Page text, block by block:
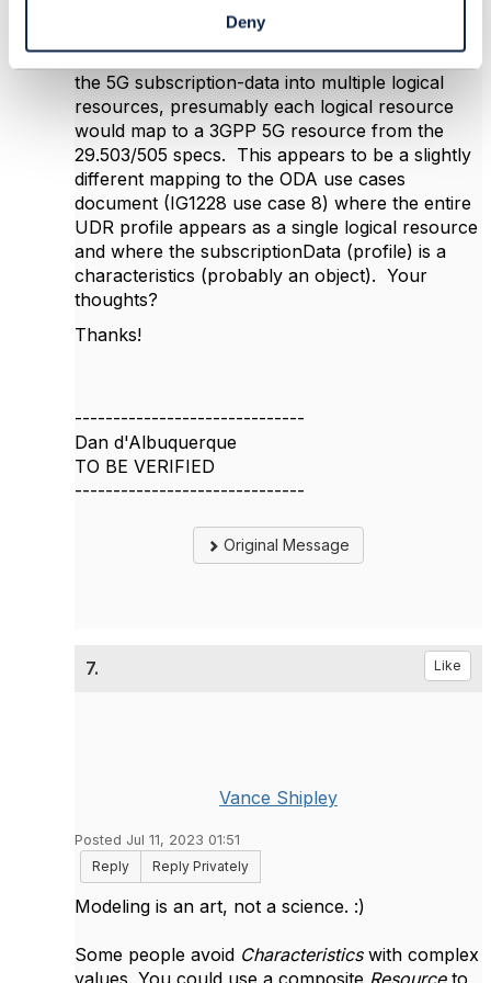
Deny
Above for 5G UDR SBI, you suggest mapping
the 5G subscription-data into multiple logical
resources, presumably each logical resource
would map to a 3GPP 5G resource from the
29.503/505 specs. This appears to be a slightly
different mapping to the ODA use cases
document (IG1228 use case 8) where the entire
UDR profile appears as a single logical resource
and where the subscriptionData (profile) is a
characteristics (probably an object). Your
thoughts?
Thanks!
------------------------------
Dan d'Albuquerque
TO BE VERIFIED
------------------------------
Original Message
7. Like
Vance Shipley
Posted Jul 11, 2023 01:51
Reply
Reply Privately
Modeling is an art, not a science. :)
Some people avoid Characteristicswith complex
values. You could use a composite Resourceto